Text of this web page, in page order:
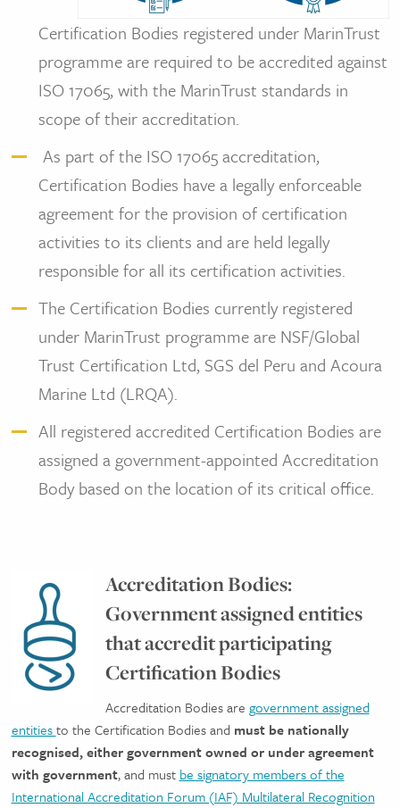
Certification Bodies registered under MarinTrust
programme are required to be accredited against
ISO 17065, with the MarinTrust standards in
scope of their accreditation.
As part of the ISO 17065 accreditation,
Certification Bodies have a legally enforceable
agreement for the provision of certification
activities to its clients and are held legally
responsible for all its certification activities.
The Certification Bodies currently registered
under MarinTrust programme are NSF/Global
Trust Certification Ltd, SGS del Peru and Acoura
Marine Ltd (LRQA).
All registered accredited Certification Bodies are
assigned a government-appointed Accreditation
Body based on the location of its critical office.
Accreditation Bodies:
Government assigned entities
that accredit participating
Certification Bodies
Accreditation Bodies are government assigned
entitiesto the Certification Bodies and must be nationally
recognised, either government owned or under agreement
with government, and must be signatory members of the
International Accreditation Forum (IAF) Multilateral Recognition